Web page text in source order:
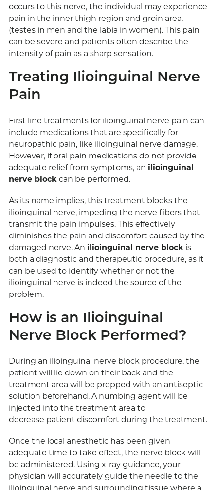
occurs to this nerve, the individual may experience
pain in the inner thigh region and groin area,
(testes in men and the labia in women). This pain
can be severe and patients often describe the
intensity of pain as a sharp sensation.
Treating Ilioinguinal Nerve
Pain
First line treatments for ilioinguinal nerve pain can
include medications that are specifically for
neuropathic pain, like ilioinguinal nerve damage.
However, if oral pain medications do not provide
adequate relief from symptoms, an ilioinguinal
nerve block can be performed.
As its name implies, this treatment blocks the
ilioinguinal nerve, impeding the nerve fibers that
transmit the pain impulses. This effectively
diminishes the pain and discomfort caused by the
damaged nerve. An ilioinguinal nerve block is
both a diagnostic and therapeutic procedure, as it
can be used to identify whether or not the
ilioinguinal nerve is indeed the source of the
problem.
How is an Ilioinguinal
Nerve Block Performed?
During an ilioinguinal nerve block procedure, the
patient will lie down on their back and the
treatment area will be prepped with an antiseptic
solution beforehand. A numbing agent will be
injected into the treatment area to
decrease patient discomfort during the treatment.
Once the local anesthetic has been given
adequate time to take effect, the nerve block will
be administered. Using x-ray guidance, your
physician will accurately guide the needle to the
ilioinguinal nerve and surrounding tissue where a